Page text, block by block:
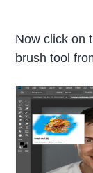
Now click on
brush tool